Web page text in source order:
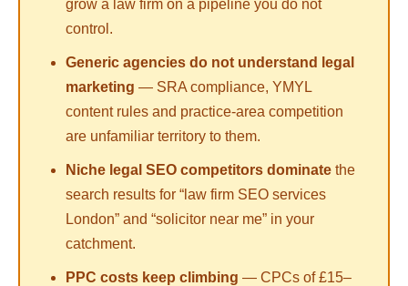
grow a law firm on a pipeline you do not
control.
Generic agencies do not understand legal
marketing — SRA compliance, YMYL
content rules and practice-area competition
are unfamiliar territory to them.
Niche legal SEO competitors dominate the
search results for “law firm SEO services
London” and “solicitor near me” in your
catchment.
PPC costs keep climbing — CPCs of £15–